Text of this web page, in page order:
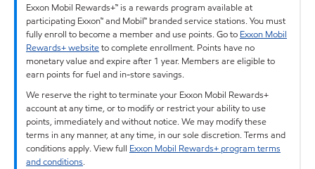
Exxon Mobil Rewards+™ is a rewards program available at
participating Exxon™ and Mobil™ branded service stations. You must
fully enroll to become a member and use points. Go to Exxon Mobil
Rewards+ websiteto complete enrollment. Points have no
monetary value and expire after 1 year. Members are eligible to
earn points for fuel and in-store savings.
We reserve the right to terminate your Exxon Mobil Rewards+
account at any time, or to modify or restrict your ability to use
points, immediately and without notice. We may modify these
terms in any manner, at any time, in our sole discretion. Terms and
conditions apply. View full Exxon Mobil Rewards+ program terms
and conditions.